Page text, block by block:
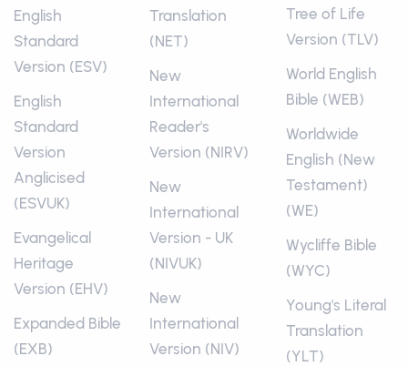
English
Standard
Version (ESV)
English
Standard
Version
Anglicised
(ESVUK)
Evangelical
Heritage
Version (EHV)
Expanded Bible
(EXB)
Translation
(NET)
New
International
Reader's
Version (NIRV)
New
International
Version - UK
(NIVUK)
New
International
Version (NIV)
Tree of Life
Version (TLV)
World English
Bible (WEB)
Worldwide
English (New
Testament)
(WE)
Wycliffe Bible
(WYC)
Young's Literal
Translation
(YLT)